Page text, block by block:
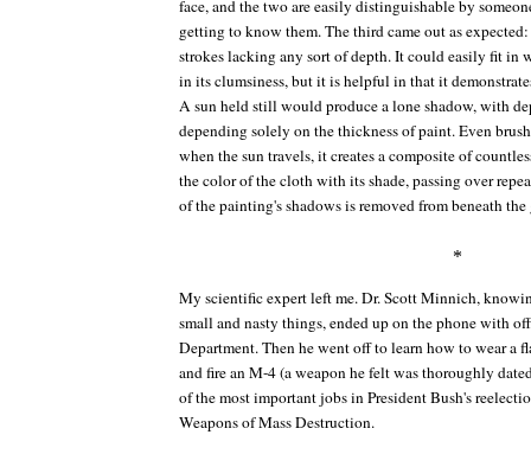
face, and the two are easily distinguishable by
getting to know them. The third came out as
strokes lacking any sort of depth. It could easily fit in
in its clumsiness, but it is helpful in that it
A sun held still would produce a lone shadow, with
depending solely on the thickness of paint. Even
when the sun travels, it creates a composite of
the color of the cloth with its shade, passing over
of the painting's shadows is removed from beneath the
*
My scientific expert left me. Dr. Scott Minnich,
small and nasty things, ended up on the phone with
Department. Then he went off to learn how to wear a
and fire an M-4 (a weapon he felt was thoroughly
of the most important jobs in President Bush's
Weapons of Mass Destruction.